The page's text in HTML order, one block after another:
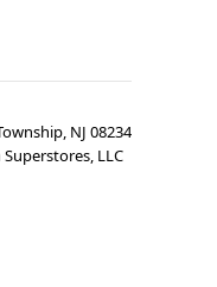
NJ 08234
LLC